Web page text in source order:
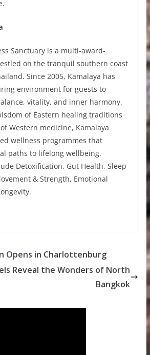
Sanctuary is a multi-award-
on the tranquil southern coast
Since 2005, Kamalaya has
environment for guests to
vitality, and inner harmony.
of Eastern healing traditions
Western medicine, Kamalaya
wellness programmes that
paths to lifelong wellbeing.
Detoxification, Gut Health, Sleep
& Strength, Emotional
Opens in Charlottenburg
Reveal the Wonders of North
Bangkok